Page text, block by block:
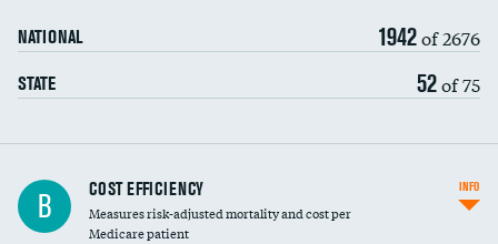
NATIONAL 1942of 2676
STATE 52of 75
Knee arthroscopy
Carotid endarterectomy
B COST EFFICIENCY
Measures risk-adjusted mortality and cost per
Medicare patient
INFO